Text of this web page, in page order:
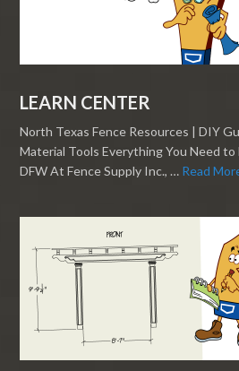
LEARN CENTER
North Texas Fence Resources | DIY
Material Tools Everything You Need
DFW At Fence Supply Inc., … Read